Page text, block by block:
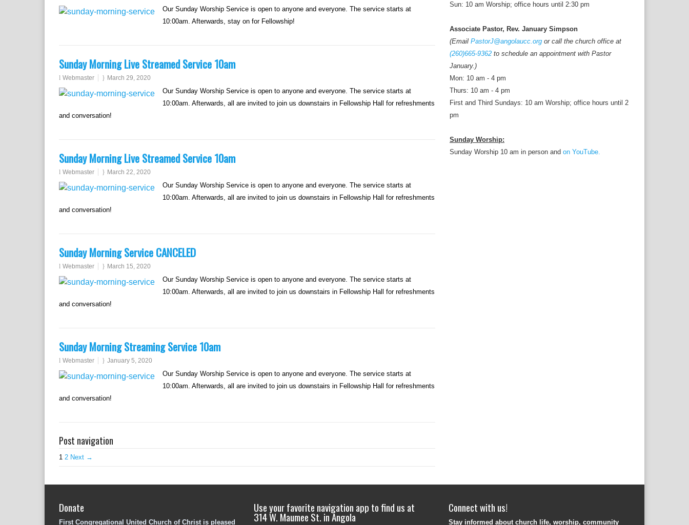
Our Sunday Worship Service is open to anyone and everyone. The service starts at
10:00am. Afterwards, stay on for Fellowship!
Sunday Morning Live Streamed Service 10am
Webmaster March 29, 2020
Our Sunday Worship Service is open to anyone and everyone. The service starts at
10:00am. Afterwards, all are invited to join us downstairs in Fellowship Hall for refreshments
and conversation!
Sunday Morning Live Streamed Service 10am
Webmaster March 22, 2020
Our Sunday Worship Service is open to anyone and everyone. The service starts at
10:00am. Afterwards, all are invited to join us downstairs in Fellowship Hall for refreshments
and conversation!
Sunday Morning Service CANCELED
Webmaster March 15, 2020
Our Sunday Worship Service is open to anyone and everyone. The service starts at
10:00am. Afterwards, all are invited to join us downstairs in Fellowship Hall for refreshments
and conversation!
Sunday Morning Streaming Service 10am
Webmaster January 5, 2020
Our Sunday Worship Service is open to anyone and everyone. The service starts at
10:00am. Afterwards, all are invited to join us downstairs in Fellowship Hall for refreshments
and conversation!
Post navigation
1 2 Next →
Sun: 10 am Worship; office hours until 2:30 pm
Associate Pastor, Rev. January Simpson
(Email PastorJ@angolaucc.org or call the church office at
(260)665-9362 to schedule an appointment with Pastor
January.)
Mon: 10 am - 4 pm
Thurs: 10 am - 4 pm
First and Third Sundays: 10 am Worship; office hours until 2
pm
Sunday Worship:
Sunday Worship 10 am in person and on YouTube.
Donate
First Congregational United Church of Christ is pleased
Use your favorite navigation app to find us at
314 W. Maumee St. in Angola
Connect with us!
Stay informed about church life, worship, community